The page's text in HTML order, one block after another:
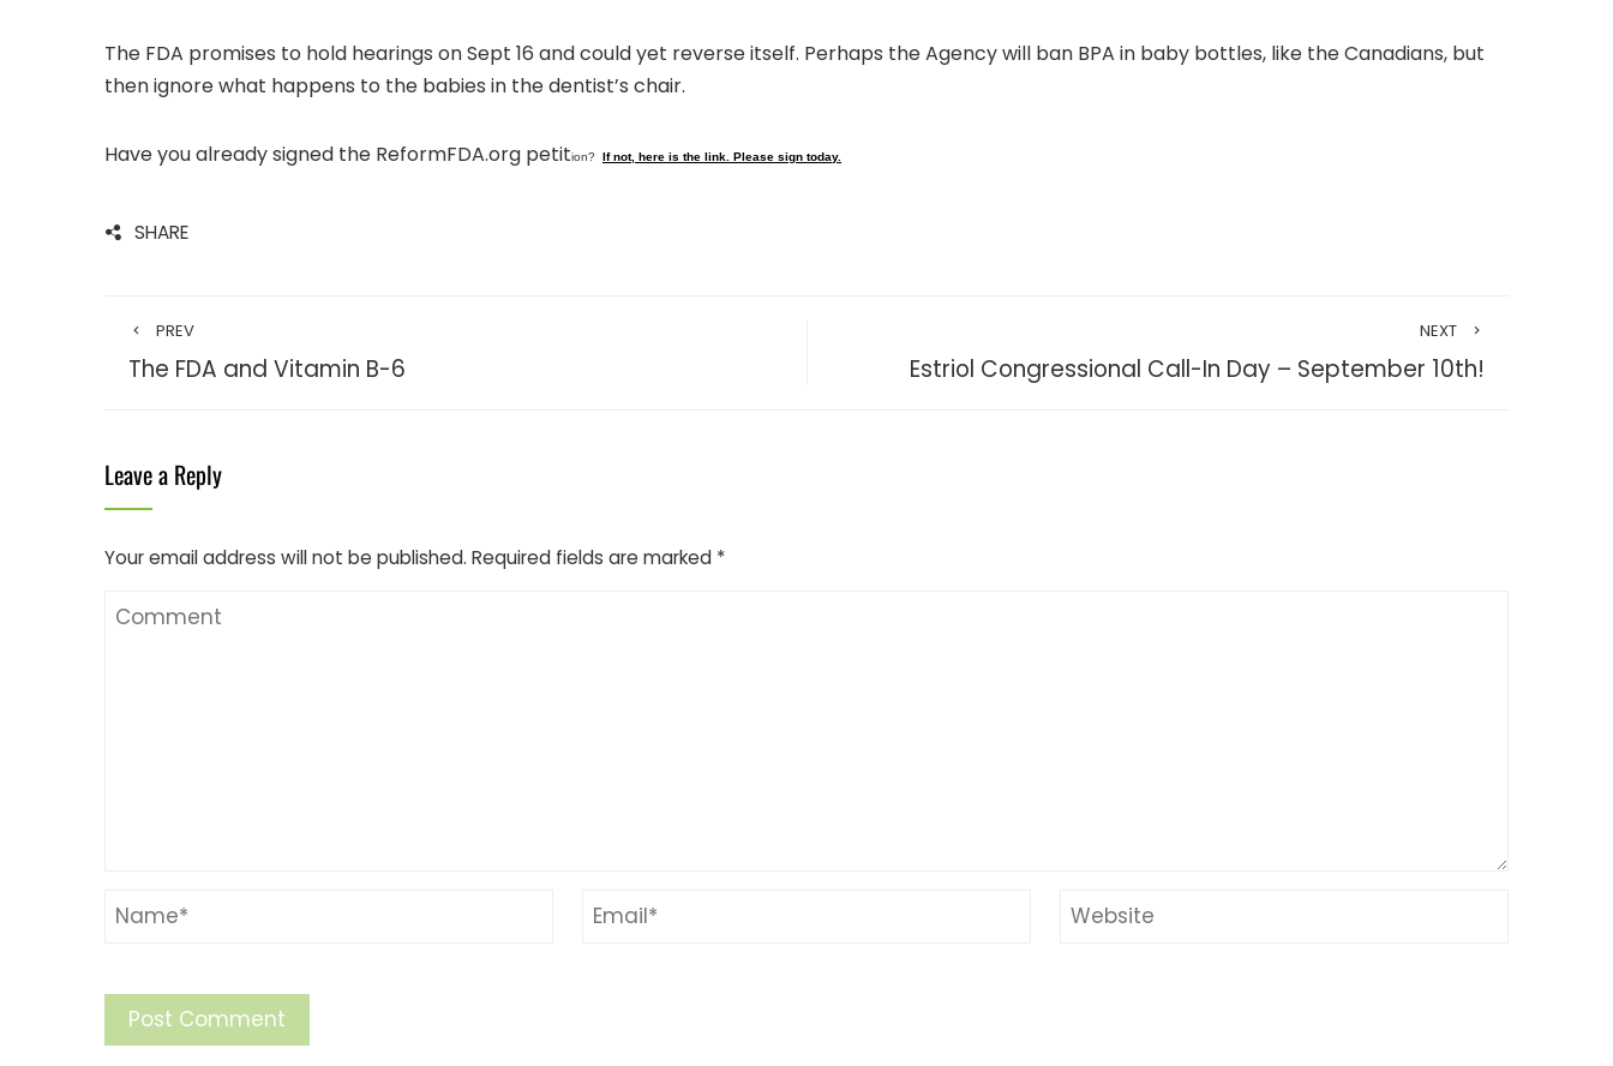
The FDA promises to hold hearings on Sept 16 and could yet reverse itself. Perhaps the Agency will ban BPA in baby bottles, like the Canadians, but
then ignore what happens to the babies in the dentist’s chair.
Have you already signed the ReformFDA.org petition? If not, here is the link. Please sign today.
SHARE
PREV
The FDA and Vitamin B-6
NEXT
Estriol Congressional Call-In Day – September 10th!
Leave a Reply
Your email address will not be published. Required fields are marked *